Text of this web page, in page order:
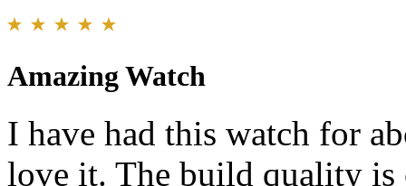
Amazing Watch
I have had this watch for
love it. The build quality is